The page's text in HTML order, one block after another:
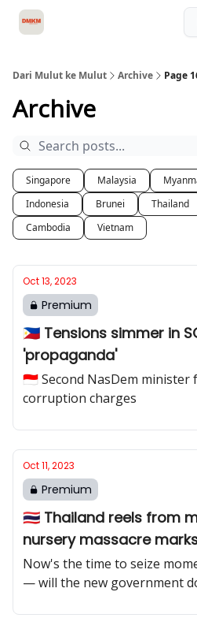
Dari Mulut ke Mulut Archive Page
Archive
Singapore Malaysia
Indonesia
Brunei Thailand
Cambodia
Vietnam
Oct 13, 2023
Premium
🇵🇭 Tensions simmer in
'propaganda'
🇮🇩 Second NasDem
corruption charges
Oct 11, 2023
Premium
🇹🇭 Thailand reels from
nursery massacre
anniversary
Now's the time to seize
— will the new government